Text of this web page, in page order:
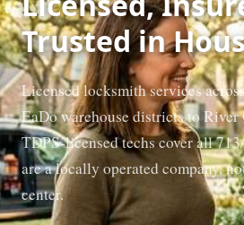
Trusted in
Licensed locksmith services
EaDo warehouse districts to River
TDPS-licensed techs cover all
are a locally operated company,
center.